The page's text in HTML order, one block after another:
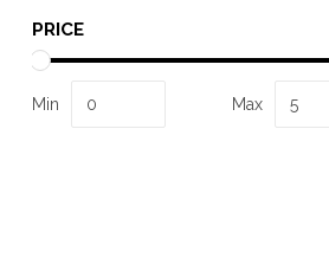
PRICE
Min Max